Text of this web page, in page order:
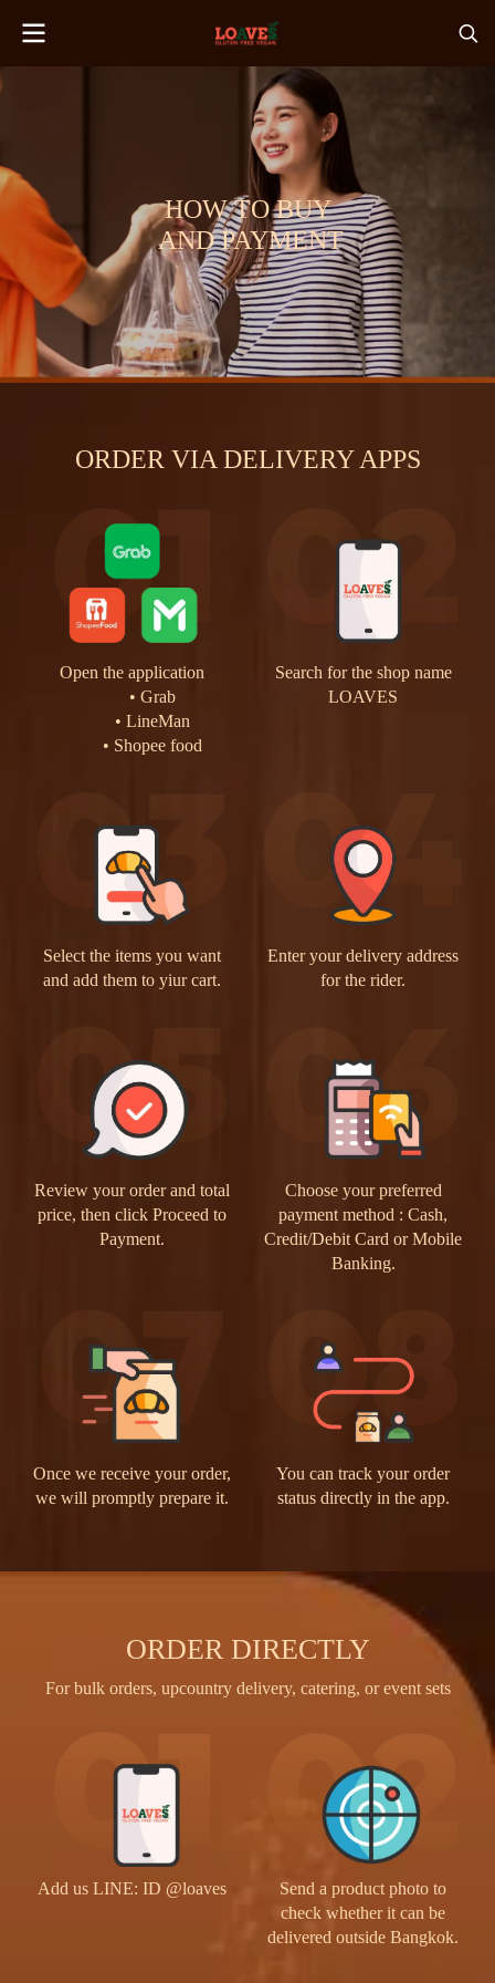
HOW TO BUY
AND PAYMENT
ORDER VIA DELIVERY APPS
Open the application
Grab
LineMan
Shopee food
Search for the shop name
LOAVES
Select the items you want
and add them to yiur cart.
Enter your delivery address
for the rider.
Review your order and total
price, then click Proceed to
Payment.
Choose your preferred
payment method : Cash,
Credit/Debit Card or Mobile
Banking.
Once we receive your order,
we will promptly prepare it.
You can track your order
status directly in the app.
ORDER DIRECTLY
For bulk orders, upcountry delivery, catering, or event sets
Add us LINE: ID @loaves
Send a product photo to
check whether it can be
delivered outside Bangkok.